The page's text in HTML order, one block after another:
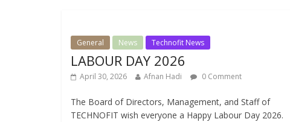
General News Technofit News
LABOUR DAY 2026
April 30, 2026 Afnan Hadi 0 Comment
The Board of Directors, Management, and Staff of
TECHNOFIT wish everyone a Happy Labour Day 2026.